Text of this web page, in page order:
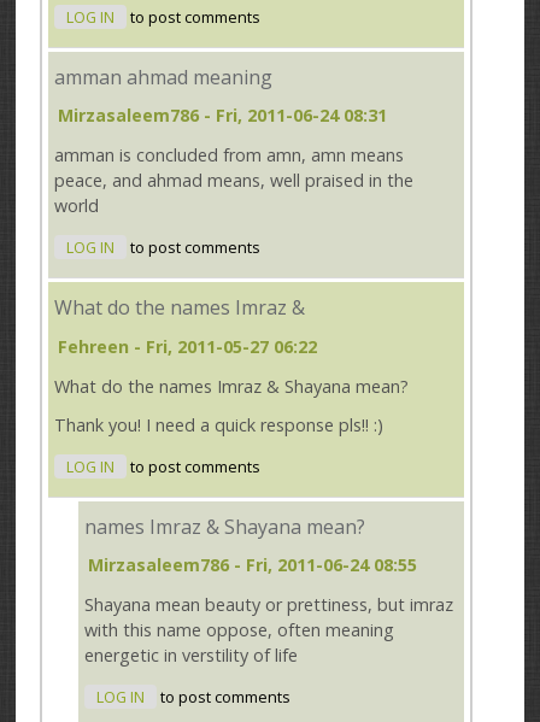
LOG IN to post comments
amman ahmad meaning
Mirzasaleem786 - Fri, 2011-06-24 08:31
amman is concluded from amn, amn means
peace, and ahmad means, well praised in the
world
LOG IN to post comments
What do the names Imraz &
Fehreen - Fri, 2011-05-27 06:22
What do the names Imraz & Shayana mean?
Thank you! I need a quick response pls!! :)
LOG IN to post comments
names Imraz & Shayana mean?
Mirzasaleem786 - Fri, 2011-06-24 08:55
Shayana mean beauty or prettiness, but imraz
with this name oppose, often meaning
energetic in verstility of life
LOG IN to post comments